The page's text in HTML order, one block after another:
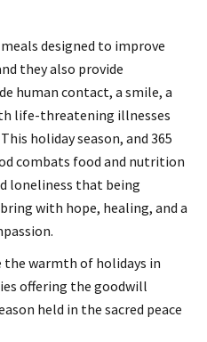
designed to improve
they also provide
human contact, a smile, a
life-threatening illnesses
holiday season, and 365
combats food and nutrition
loneliness that being
with hope, healing, and a
warmth of holidays in
offering the goodwill
held in the sacred peace